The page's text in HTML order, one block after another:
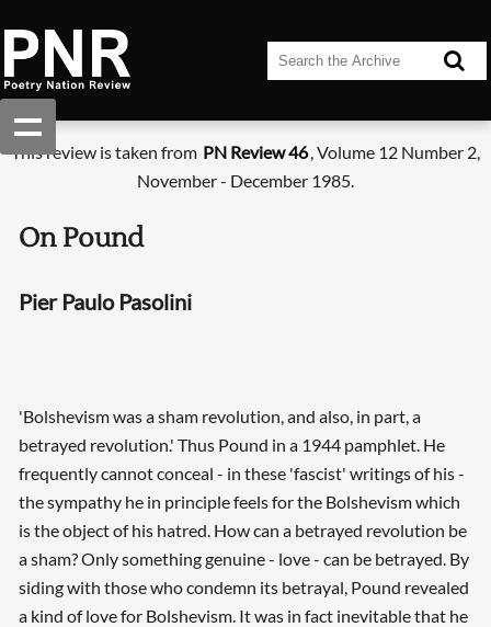
This review is taken from PN Review 46, Volume 12 Number 2,
November - December 1985.
On Pound
Pier Paulo Pasolini
'Bolshevism was a sham revolution, and also, in part, a
betrayed revolution.' Thus Pound in a 1944 pamphlet. He
frequently cannot conceal - in these 'fascist' writings of his -
the sympathy he in principle feels for the Bolshevism which
is the object of his hatred. How can a betrayed revolution be
a sham? Only something genuine - love - can be betrayed. By
siding with those who condemn its betrayal, Pound revealed
a kind of love for Bolshevism. It was in fact inevitable that he